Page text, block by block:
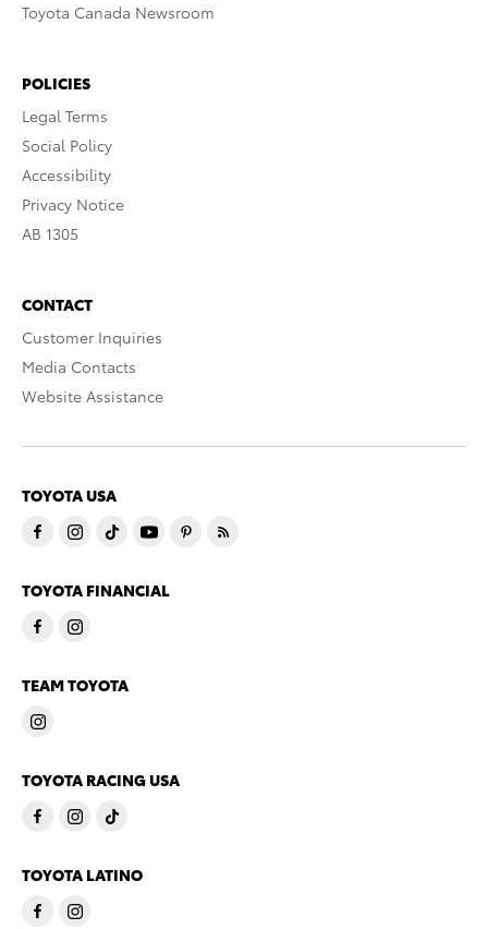
Toyota Canada Newsroom
POLICIES
Legal Terms
Social Policy
Accessibility
Privacy Notice
AB 1305
CONTACT
Customer Inquiries
Media Contacts
Website Assistance
TOYOTA USA
TOYOTA FINANCIAL
TEAM TOYOTA
TOYOTA RACING USA
TOYOTA LATINO